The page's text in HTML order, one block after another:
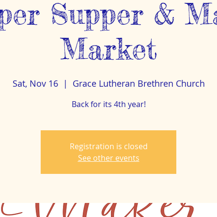
Supper &
Market
Sat, Nov 16
  |
Grace Lutheran Brethren Church
Back for its 4th year!
Registration is closed
See other events